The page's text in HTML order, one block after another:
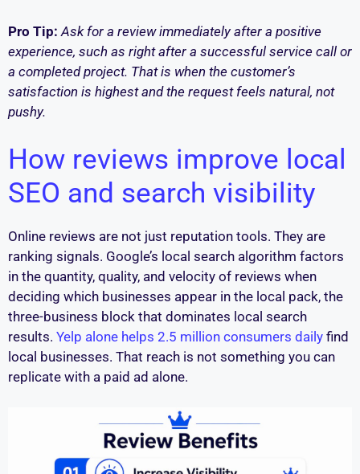
Pro Tip: Ask for a review immediately after a positive
experience, such as right after a successful service call or
a completed project. That is when the customer’s
satisfaction is highest and the request feels natural, not
pushy.
How reviews improve local
SEO and search visibility
Online reviews are not just reputation tools. They are
ranking signals. Google’s local search algorithm factors
in the quantity, quality, and velocity of reviews when
deciding which businesses appear in the local pack, the
three-business block that dominates local search
results. Yelp alone helps 2.5 million consumers daily find
local businesses. That reach is not something you can
replicate with a paid ad alone.